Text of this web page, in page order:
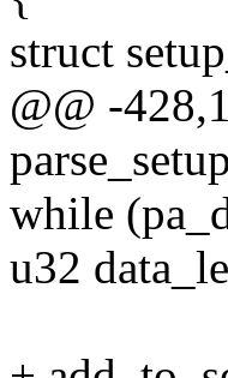
struct
@@ -
while
u32